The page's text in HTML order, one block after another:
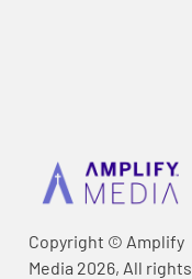
Copyright © Amplify
Media 2026, All rights